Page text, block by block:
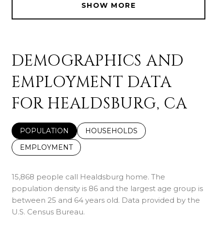
SHOW MORE
DEMOGRAPHICS AND
EMPLOYMENT DATA
FOR HEALDSBURG, CA
POPULATION
HOUSEHOLDS
EMPLOYMENT
15,868 people call Healdsburg home. The
population density is 86 and the largest age group is
between 25 and 64 years old. Data provided by the
U.S. Census Bureau.